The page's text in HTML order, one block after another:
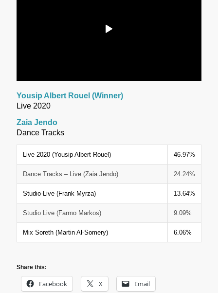
Yousip Albert Rouel (Winner)
Live 2020
Zaia Jendo
Dance Tracks
Live 2020 (Yousip Albert Rouel) 46.97%
Dance Tracks – Live (Zaia Jendo) 24.24%
Studio-Live (Frank Myrza) 13.64%
Studio Live (Farmo Markos) 9.09%
Mix Soreth (Martin Al-Somery) 6.06%
Share this:
Facebook X Email